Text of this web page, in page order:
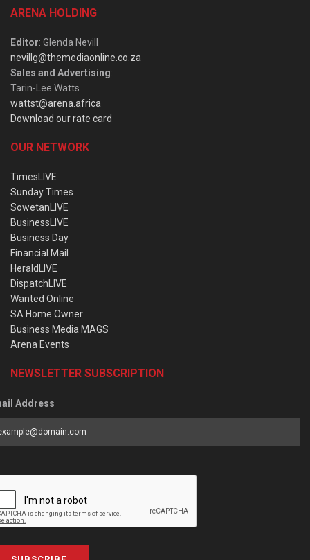
ARENA HOLDING
Editor: Glenda Nevill
nevillg@themediaonline.co.za
Sales and Advertising:
Tarin-Lee Watts
wattst@arena.africa
Download our rate card
OUR NETWORK
TimesLIVE
Sunday Times
SowetanLIVE
BusinessLIVE
Business Day
Financial Mail
HeraldLIVE
DispatchLIVE
Wanted Online
SA Home Owner
Business Media MAGS
Arena Events
NEWSLETTER SUBSCRIPTION
Address